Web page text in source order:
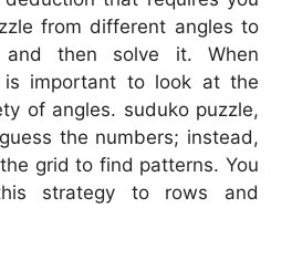
from different angles to
and then solve it. When
is important to look at the
of angles. suduko puzzle,
the numbers; instead,
grid to find patterns. You
strategy to rows and